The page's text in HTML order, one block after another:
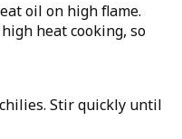
oil on high flame.
heat cooking, so
Stir quickly until